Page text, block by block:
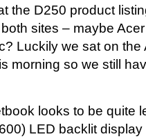
the D250 product
sites – maybe Acer
Luckily we sat on the
morning so we still
looks to be quite
LED backlit